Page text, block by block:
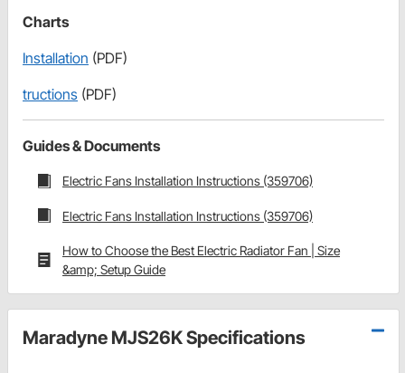
Charts
Installation (PDF)
tructions (PDF)
Guides & Documents
Electric Fans Installation Instructions (359706)
Electric Fans Installation Instructions (359706)
How to Choose the Best Electric Radiator Fan | Size
&amp; Setup Guide
Maradyne MJS26K Specifications